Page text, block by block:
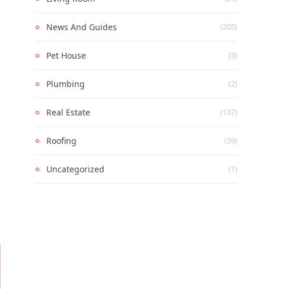
News And Guides (205)
Pet House (5)
Plumbing (2)
Real Estate (137)
Roofing (39)
Uncategorized (1)